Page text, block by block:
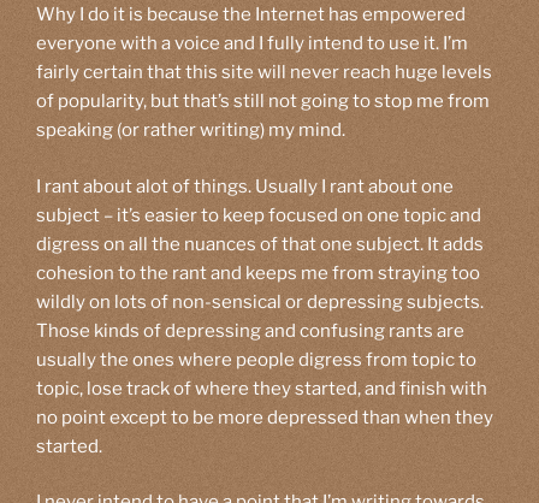
Why I do it is because the Internet has empowered
everyone with a voice and I fully intend to use it. I’m
fairly certain that this site will never reach huge levels
of popularity, but that’s still not going to stop me from
speaking (or rather writing) my mind.
I rant about alot of things. Usually I rant about one
subject – it’s easier to keep focused on one topic and
digress on all the nuances of that one subject. It adds
cohesion to the rant and keeps me from straying too
wildly on lots of non-sensical or depressing subjects.
Those kinds of depressing and confusing rants are
usually the ones where people digress from topic to
topic, lose track of where they started, and finish with
no point except to be more depressed than when they
started.